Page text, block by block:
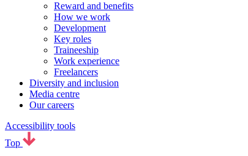
Reward and benefits
How we work
Development
Key roles
Traineeship
Work experience
Freelancers
Diversity and inclusion
Media centre
Our careers
Accessibility tools
Top